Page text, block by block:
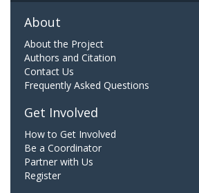
About
About the Project
Authors and Citation
Contact Us
Frequently Asked Questions
Get Involved
How to Get Involved
Be a Coordinator
Partner with Us
Register